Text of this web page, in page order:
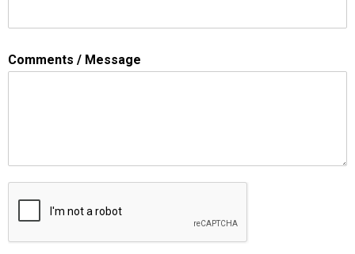
Comments / Message